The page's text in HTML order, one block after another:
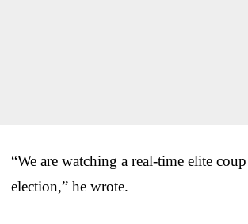
“We are watching a real-time elite
election,” he wrote.